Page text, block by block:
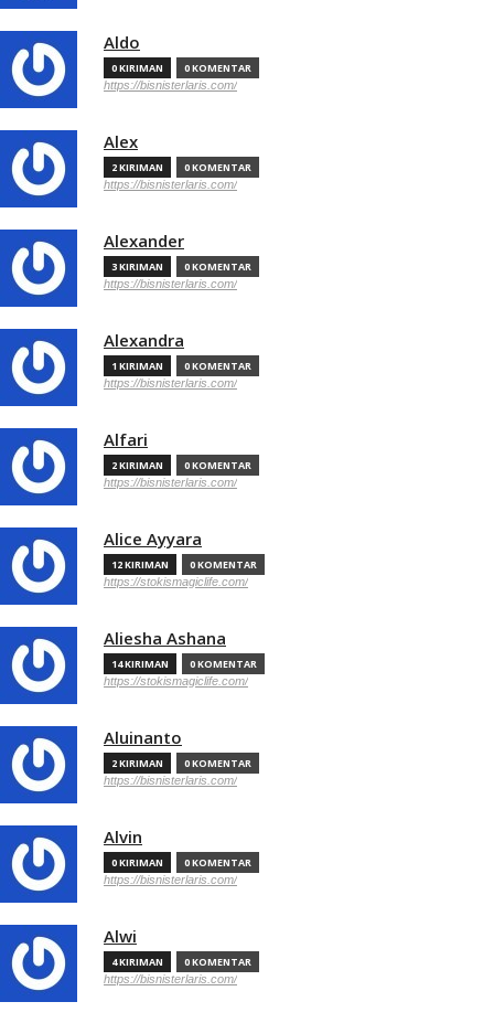
Aldo
0 KIRIMAN 0 KOMENTAR
https://bisnisterlaris.com/
Alex
2 KIRIMAN 0 KOMENTAR
https://bisnisterlaris.com/
Alexander
3 KIRIMAN 0 KOMENTAR
https://bisnisterlaris.com/
Alexandra
1 KIRIMAN 0 KOMENTAR
https://bisnisterlaris.com/
Alfari
2 KIRIMAN 0 KOMENTAR
https://bisnisterlaris.com/
Alice Ayyara
12 KIRIMAN 0 KOMENTAR
https://stokismagiclife.com/
Aliesha Ashana
14 KIRIMAN 0 KOMENTAR
https://stokismagiclife.com/
Aluinanto
2 KIRIMAN 0 KOMENTAR
https://bisnisterlaris.com/
Alvin
0 KIRIMAN 0 KOMENTAR
https://bisnisterlaris.com/
Alwi
4 KIRIMAN 0 KOMENTAR
https://bisnisterlaris.com/